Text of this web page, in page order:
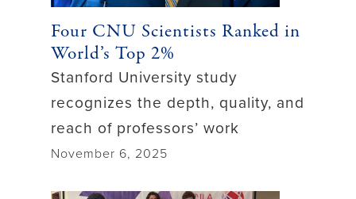
Four CNU Scientists Ranked in
World’s Top 2%
Stanford University study
recognizes the depth, quality, and
reach of professors’ work
November 6, 2025